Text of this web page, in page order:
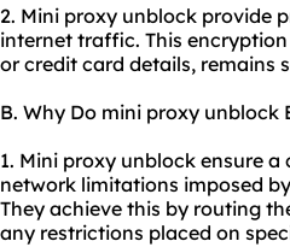
2. Mini proxy unblock provide
internet traffic. This
or credit card details, remains
B. Why Do mini proxy unblock
1. Mini proxy unblock ensure
network limitations imposed
They achieve this by routing
any restrictions placed on